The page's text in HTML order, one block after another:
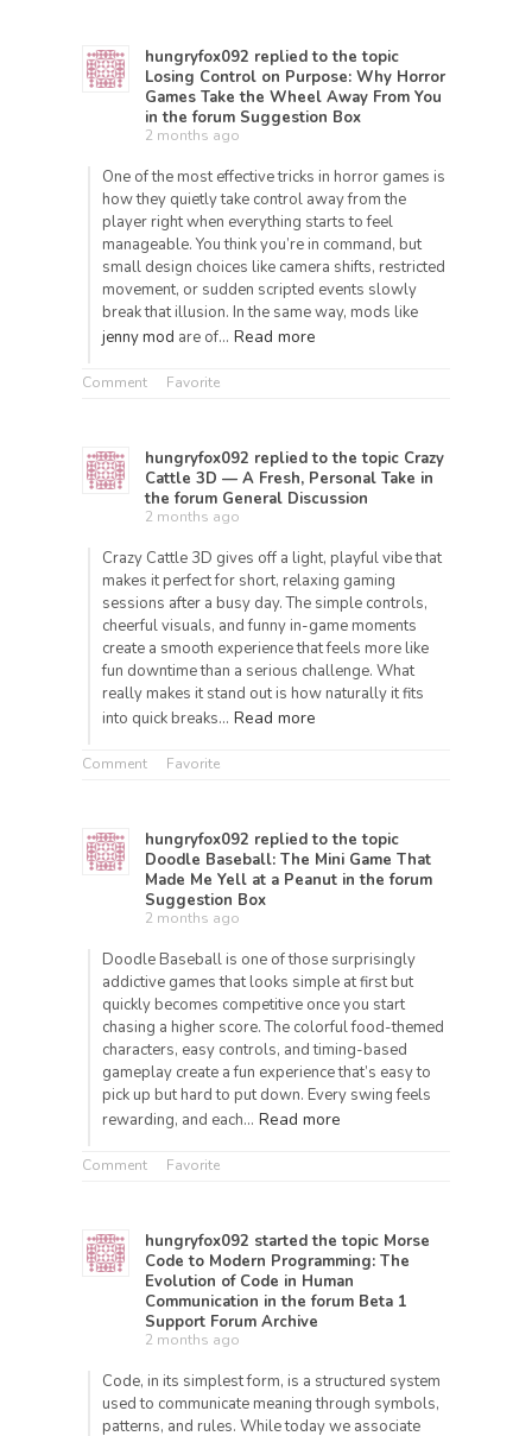
hungryfox092 replied to the topic
Losing Control on Purpose: Why Horror
Games Take the Wheel Away From You
in the forum Suggestion Box
2 months ago
One of the most effective tricks in horror games is
how they quietly take control away from the
player right when everything starts to feel
manageable. You think you’re in command, but
small design choices like camera shifts, restricted
movement, or sudden scripted events slowly
break that illusion. In the same way, mods like
jenny mod are of… Read more
Comment Favorite
hungryfox092 replied to the topic Crazy
Cattle 3D — A Fresh, Personal Take in
the forum General Discussion
2 months ago
Crazy Cattle 3D gives off a light, playful vibe that
makes it perfect for short, relaxing gaming
sessions after a busy day. The simple controls,
cheerful visuals, and funny in-game moments
create a smooth experience that feels more like
fun downtime than a serious challenge. What
really makes it stand out is how naturally it fits
into quick breaks… Read more
Comment Favorite
hungryfox092 replied to the topic
Doodle Baseball: The Mini Game That
Made Me Yell at a Peanut in the forum
Suggestion Box
2 months ago
Doodle Baseball is one of those surprisingly
addictive games that looks simple at first but
quickly becomes competitive once you start
chasing a higher score. The colorful food-themed
characters, easy controls, and timing-based
gameplay create a fun experience that’s easy to
pick up but hard to put down. Every swing feels
rewarding, and each… Read more
Comment Favorite
hungryfox092 started the topic Morse
Code to Modern Programming: The
Evolution of Code in Human
Communication in the forum Beta 1
Support Forum Archive
2 months ago
Code, in its simplest form, is a structured system
used to communicate meaning through symbols,
patterns, and rules. While today we associate